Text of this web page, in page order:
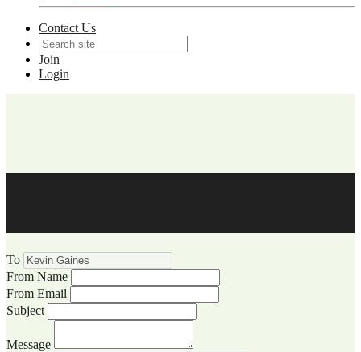
Contact Us
Join
Login
To
From Name
From Email
Subject
Message